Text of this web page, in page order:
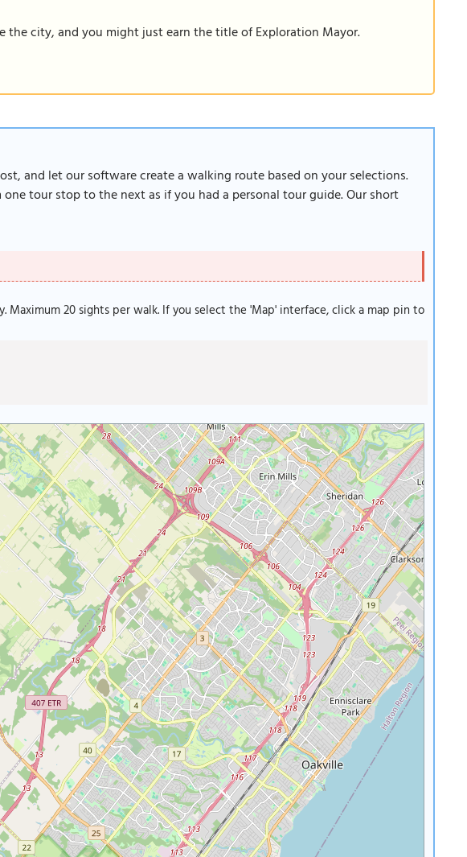
the city, and you might just earn the title of Exploration Mayor.
and let our software create a walking route based on your selections.
tour stop to the next as if you had a personal tour guide. Our short
20 sights per walk. If you select the 'Map' interface, click a map pin to